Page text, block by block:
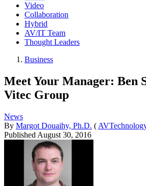
Video
Collaboration
Hybrid
AV/IT Team
Thought Leaders
Business
Meet Your Manager: Ben
Vitec Group
News
By Margot Douaihy, Ph.D. (
Published August 30, 2016